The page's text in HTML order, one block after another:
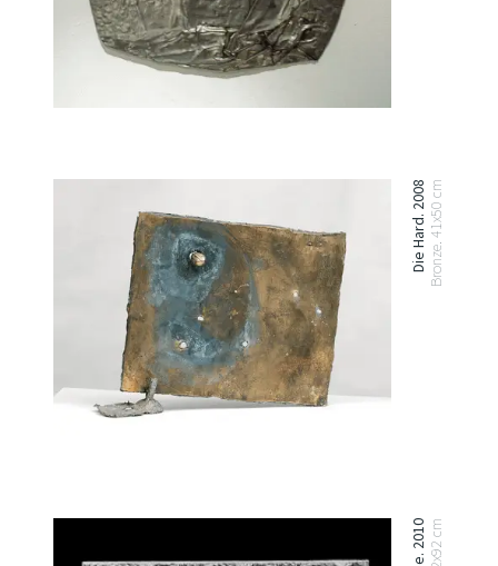
Die Hard. 2008Bronze. 41x50 cm